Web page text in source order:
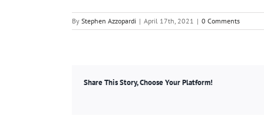
By Stephen Azzopardi | April 17th, 2021 | 0 Comments
Share This Story, Choose Your Platform!